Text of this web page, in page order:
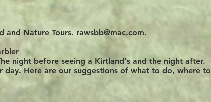
and Nature Tours. rawsbb@mac.com.
night before seeing a Kirtland's and the night after.
day. Here are our suggestions of what to do, where to